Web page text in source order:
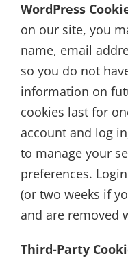
WordPress
on our site, you
name, email
so you do not
information on
cookies last for
account and log
to manage your
preferences.
(or two weeks if
and are removed
Third-Party